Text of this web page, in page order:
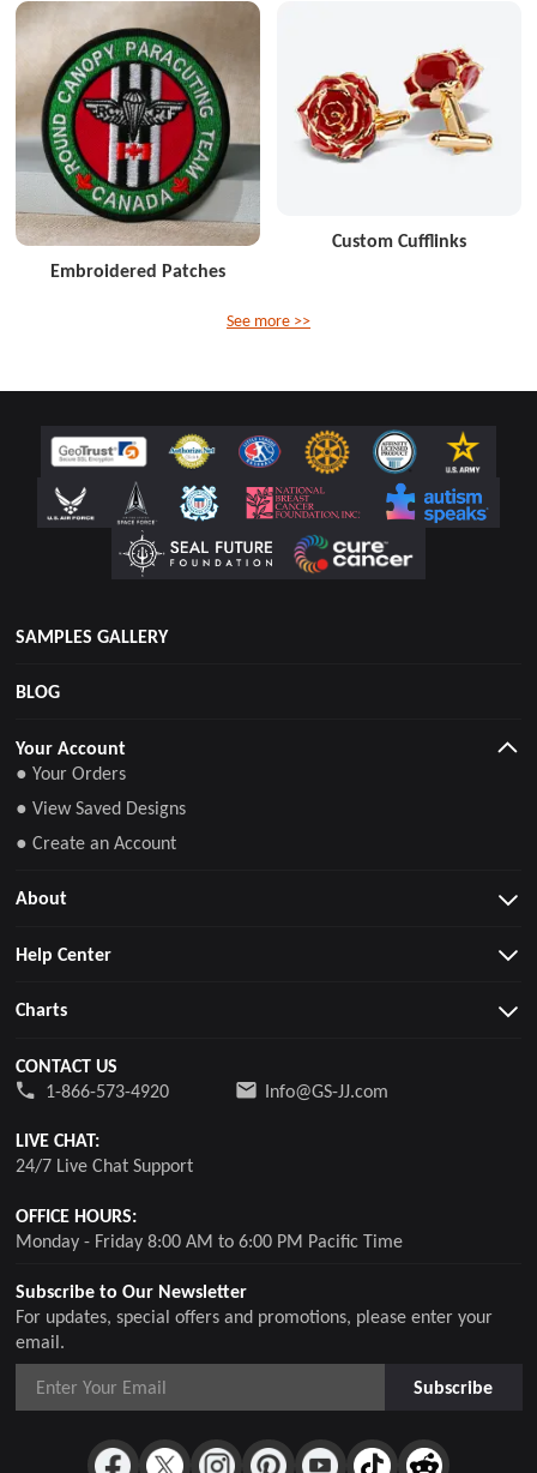
Embroidered Patches
Custom Cufflinks
See more >>
SAMPLES GALLERY
BLOG
Subscribe to Our Newsletter
For updates, special offers and promotions, please enter your
email.
Subscribe
Your Account
● Your Orders
● View Saved Designs
● Create an Account
About
Help Center
Charts
CONTACT US
1-866-573-4920
Info@GS-JJ.com
LIVE CHAT:
24/7 Live Chat Support
OFFICE HOURS:
Monday - Friday 8:00 AM to 6:00 PM Pacific Time